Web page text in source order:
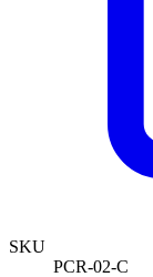
SKU
PCR-02-C